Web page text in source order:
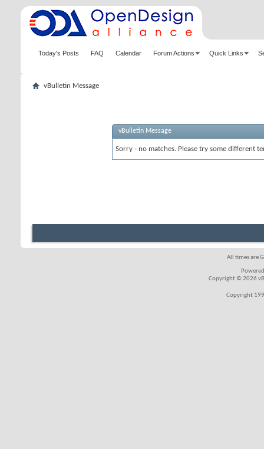
Today's Posts FAQ Calendar Forum Actions Quick Links
vBulletin Message
vBulletin Message
Sorry - no matches. Please try some different
All times are
Copyright © 2026
Copyright